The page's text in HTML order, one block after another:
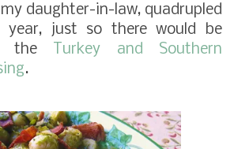
daughter-in-law, quadrupled
year, just so there would be
the
Turkey and Southern
.